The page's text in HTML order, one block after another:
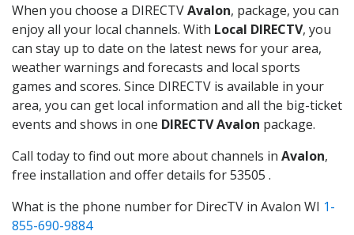
When you choose a DIRECTVAvalon, package, you can
enjoy all your local channels. With Local DIRECTV, you
can stay up to date on the latest news for your area,
weather warnings and forecasts and local sports
games and scores. Since DIRECTV is available in your
area, you can get local information and all the big-ticket
events and shows in one DIRECTV Avalon package.
Call today to find out more about channels in Avalon,
free installation and offer details for 53505 .
What is the phone number for DirecTV in Avalon WI 1-
855-690-9884